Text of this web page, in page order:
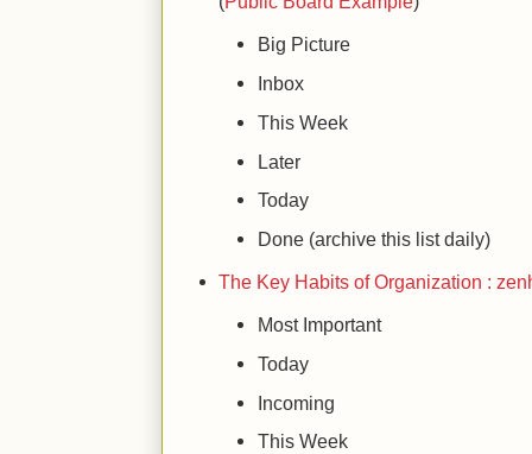
Big Picture
Inbox
This Week
Later
Today
Done (archive this list daily)
The Key Habits of Organization :
Most Important
Today
Incoming
This Week